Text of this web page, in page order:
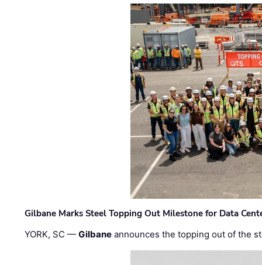
Gilbane Marks Steel Topping Out Milestone for Data
YORK, SC —Gilbane announces the topping out of the